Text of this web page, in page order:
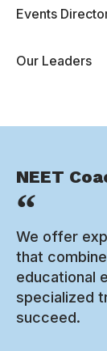
Events
Our Leaders
NEET
We offer
that
educational
specialized
succeed.